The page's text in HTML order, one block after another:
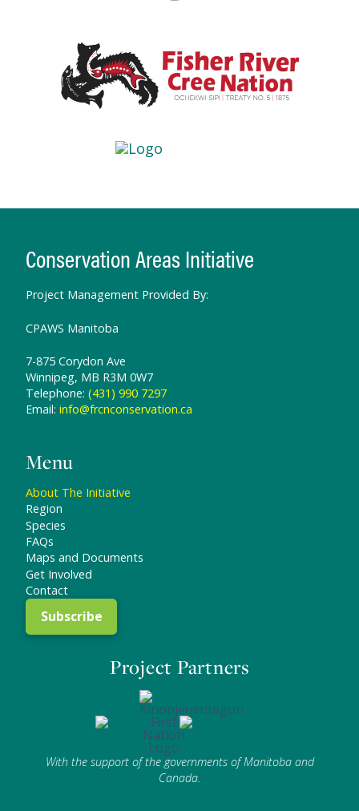
Conservation Areas Initiative
Project Management Provided By:
CPAWS Manitoba
7-875 Corydon Ave
Winnipeg, MB R3M 0W7
Telephone: (431) 990 7297
Email: info@frcnconservation.ca
Menu
About The Initiative
Region
Species
FAQs
Maps and Documents
Get Involved
Contact
Subscribe
Project Partners
With the support of the governments of Manitoba and
Canada.